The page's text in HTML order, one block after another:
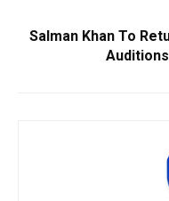
Salman Khan To